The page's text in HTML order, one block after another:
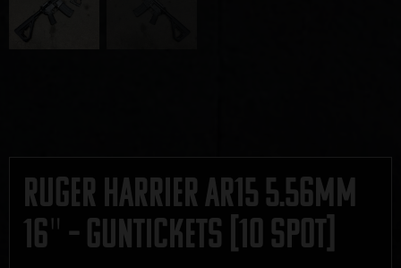
Ruger Harrier AR15 5.56mm
16″ – GUNTICKETS [10 SPOT]